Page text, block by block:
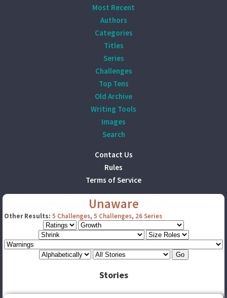
Most Recent
Authors
Categories
Titles
Series
Challenges
Top Tens
Old Archive
Writing Tools
Images
Search
Contact Us
Rules
Terms of Service
Unaware
Other Results: 5 Challenges, 5 Challenges, 26 Series
Stories